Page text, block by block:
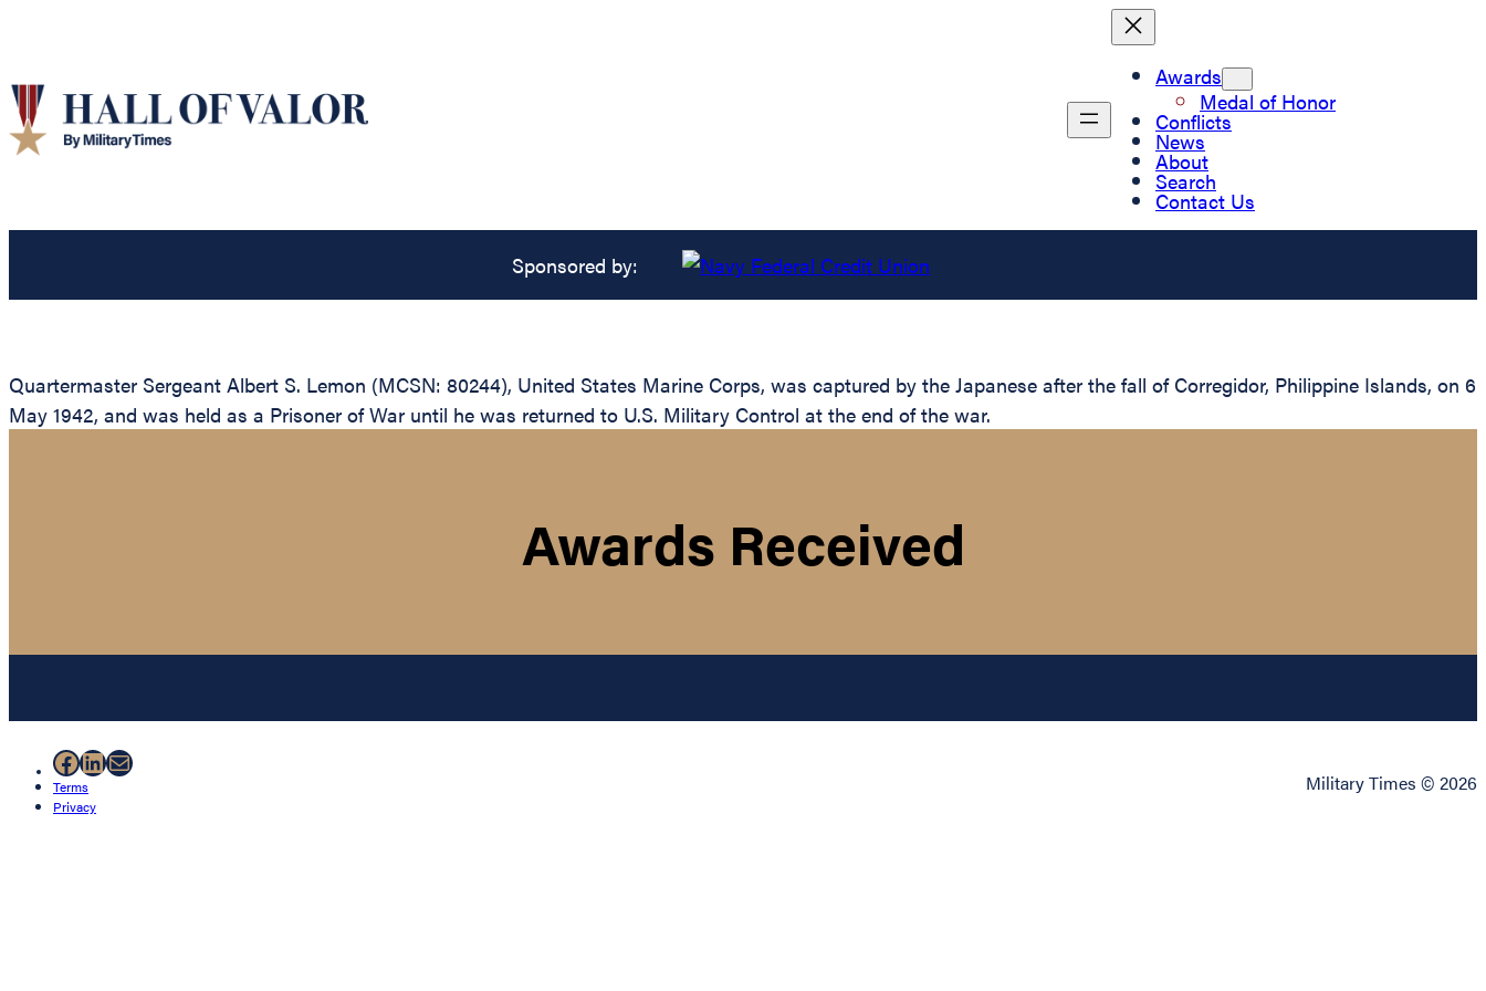
Awards
Medal of Honor
Conflicts
News
About
Search
Contact Us
Sponsored by:
Quartermaster Sergeant Albert S. Lemon (MCSN: 80244), United States Marine Corps, was captured by the Japanese after the fall of Corregidor, Philippine Islands, on 6
May 1942, and was held as a Prisoner of War until he was returned to U.S. Military Control at the end of the war.
Awards Received
Facebook
LinkedIn
Mail
Terms
Privacy
Military Times © 2026